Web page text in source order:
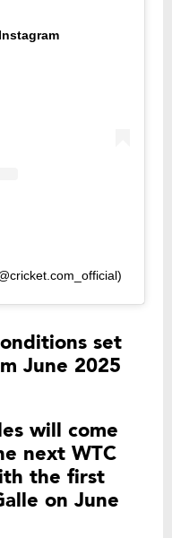
set
June 2025
will come
next WTC
the first
on June